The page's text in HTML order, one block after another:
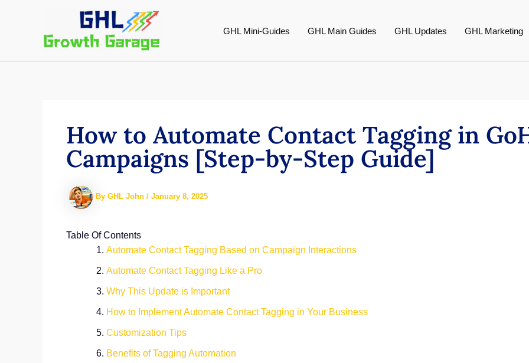
GHL Mini-Guides GHL Main Guides GHL Updates GHL Marketing
How to Automate Contact Tagging in
Campaigns [Step-by-Step Guide]
By GHL John / January 8, 2025
Table Of Contents
Automate Contact Tagging Based on Campaign Interactions
Automate Contact Tagging Like a Pro
Why This Update is Important
How to Implement Automate Contact Tagging in Your Business
Customization Tips
Benefits of Tagging Automation